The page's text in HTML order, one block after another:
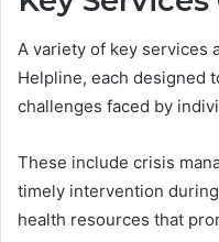
A variety of key services
Helpline, each designed
challenges faced by
These include crisis
timely intervention
health resources that